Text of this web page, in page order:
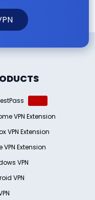
VPN Extension
VPN Extension
VPN Extension
VPN
VPN